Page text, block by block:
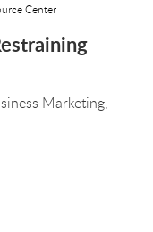
Center
Marketing,